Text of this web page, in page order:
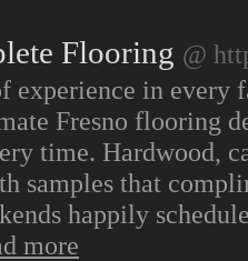
Flooring @
experience in
Fresno flooring
time. Hardwood,
samples that
happily
more